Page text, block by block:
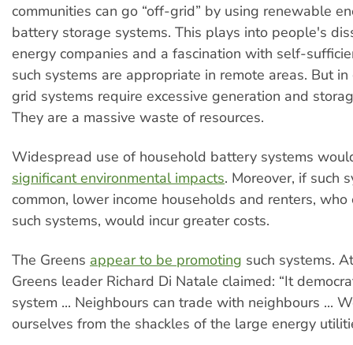
communities can go “off-grid” by using renewable
battery storage systems. This plays into people's
energy companies and a fascination with self-
such systems are appropriate in remote areas. But
grid systems require excessive generation and
They are a massive waste of resources.
Widespread use of household battery systems
significant environmental impacts. Moreover, if such
common, lower income households and renters,
such systems, would incur greater costs.
The Greens appear to be promoting such systems.
Greens leader Richard Di Natale claimed: “It
system ... Neighbours can trade with neighbours ...
ourselves from the shackles of the large energy